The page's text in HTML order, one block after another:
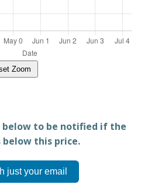
Zoom
to be notified if the
this price.
just your email